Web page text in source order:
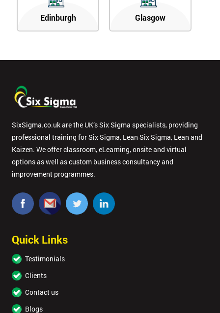
Edinburgh Glasgow
SixSigma.co.uk are the UK’s Six Sigma specialists, providing
professional training for Six Sigma, Lean Six Sigma, Lean and
Kaizen. We offer classroom, eLearning, onsite and virtual
options as well as custom business consultancy and
improvement programmes.
Quick Links
Testimonials
Clients
Contact us
Blogs